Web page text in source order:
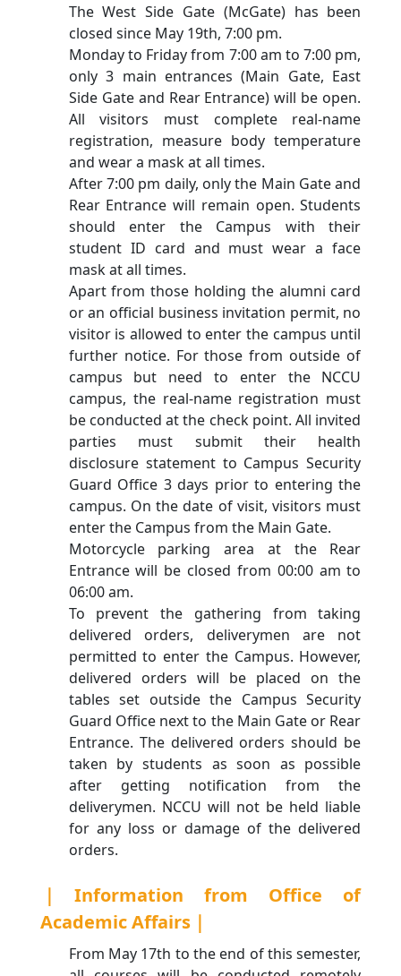
The West Side Gate (McGate) has been
closed since May 19th, 7:00 pm.
Monday to Friday from 7:00 am to 7:00 pm,
only 3 main entrances (Main Gate, East
Side Gate and Rear Entrance) will be open.
All visitors must complete real-name
registration, measure body temperature
and wear a mask at all times.
After 7:00 pm daily, only the Main Gate and
Rear Entrance will remain open. Students
should enter the Campus with their
student ID card and must wear a face
mask at all times.
Apart from those holding the alumni card
or an official business invitation permit, no
visitor is allowed to enter the campus until
further notice. For those from outside of
campus but need to enter the NCCU
campus, the real-name registration must
be conducted at the check point. All invited
parties must submit their health
disclosure statement to Campus Security
Guard Office 3 days prior to entering the
campus. On the date of visit, visitors must
enter the Campus from the Main Gate.
Motorcycle parking area at the Rear
Entrance will be closed from 00:00 am to
06:00 am.
To prevent the gathering from taking
delivered orders, deliverymen are not
permitted to enter the Campus. However,
delivered orders will be placed on the
tables set outside the Campus Security
Guard Office next to the Main Gate or Rear
Entrance. The delivered orders should be
taken by students as soon as possible
after getting notification from the
deliverymen. NCCU will not be held liable
for any loss or damage of the delivered
orders.
｜Information from Office of
Academic Affairs｜
From May 17th to the end of this semester,